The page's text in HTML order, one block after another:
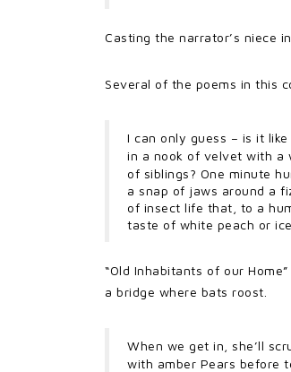
Casting the narrator’s niece
Several of the poems in this
I can only guess – is it
in a nook of velvet with a
of siblings? One minute
a snap of jaws around a
of insect life that, to a
taste of white peach or
“Old Inhabitants of our
a bridge where bats roost.
When we get in, she’ll
with amber Pears before